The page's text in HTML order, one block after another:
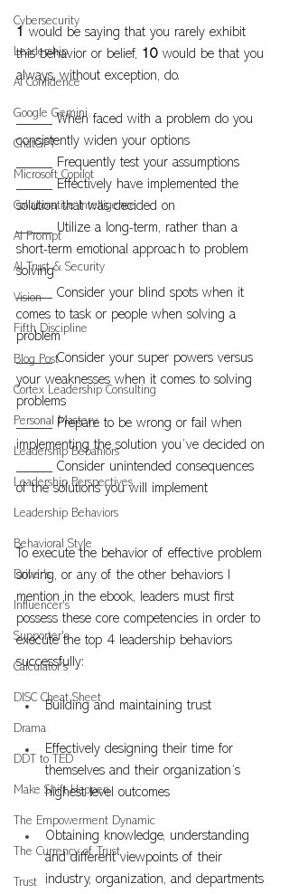
Cybersecurity
Leadership
AI Confidence
Google Gemini
ChatGPT
Microsoft Copilot
Collaborative Intelligence
AI Prompt
AI Trust & Security
Vision
Fifth Discipline
Blog Post
Cortex Leadership Consulting
Personal Mastery
Leadership Bebahiors
Leadership Perspectives
Leadership Behaviors
Behavioral Style
Driver's
Influencer's
Supporter's
Calculator's
DISC Cheat Sheet
Drama
DDT to TED
Make Shift Happen
The Empowerment Dynamic
The Currency of Trust
Trust
1 would be saying that you rarely exhibit
this behavior or belief, 10 would be that you
always, without exception, do.
_____ When faced with a problem do you
consistently widen your options
_____ Frequently test your assumptions
_____ Effectively have implemented the
solution that was decided on
_____ Utilize a long-term, rather than a
short-term emotional approach to problem
solving
_____ Consider your blind spots when it
comes to task or people when solving a
problem
_____ Consider your super powers versus
your weaknesses when it comes to solving
problems
_____ Prepare to be wrong or fail when
implementing the solution you’ve decided on
_____ Consider unintended consequences
of the solutions you will implement
To execute the behavior of effective problem
solving, or any of the other behaviors I
mention in the ebook, leaders must first
possess these core competencies in order to
execute the top 4 leadership behaviors
successfully:
Building and maintaining trust
Effectively designing their time for
themselves and their organization’s
highest level outcomes
Obtaining knowledge, understanding
and different viewpoints of their
industry, organization, and departments